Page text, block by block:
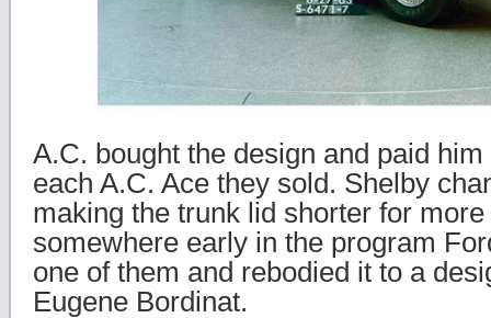
A.C. bought the design and paid
each A.C. Ace they sold. Shelby
making the trunk lid shorter for
somewhere early in the program
one of them and rebodied it to a
Eugene Bordinat.